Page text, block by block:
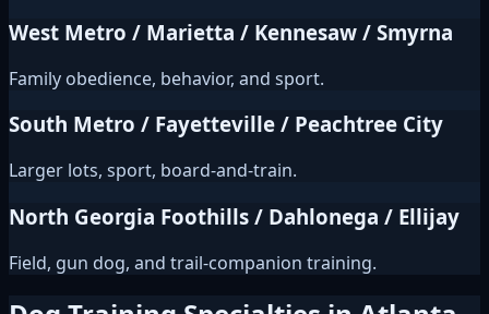
West Metro / Marietta / Kennesaw / Smyrna
Family obedience, behavior, and sport.
South Metro / Fayetteville / Peachtree City
Larger lots, sport, board-and-train.
North Georgia Foothills / Dahlonega / Ellijay
Field, gun dog, and trail-companion training.